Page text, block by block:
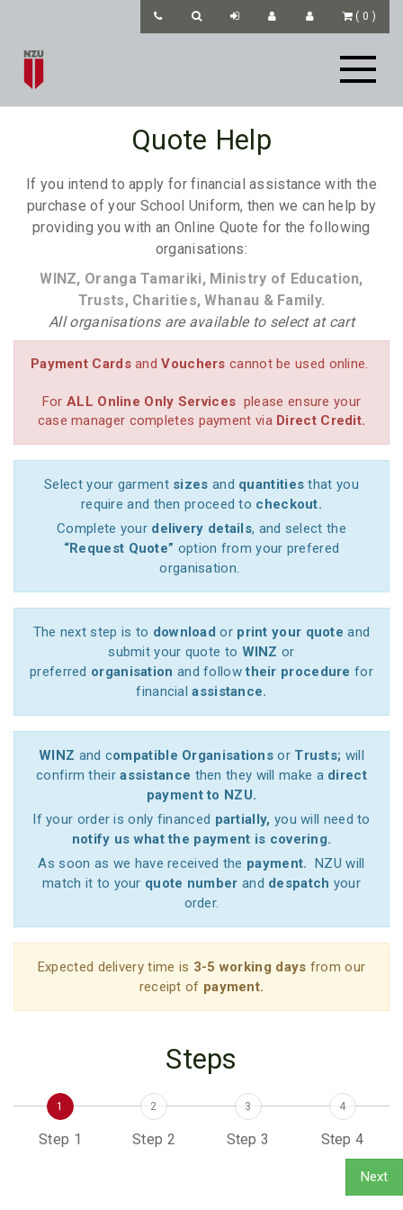
( 0 )
Quote Help
If you intend to apply for financial assistance with the
purchase of your School Uniform, then we can help by
providing you with an Online Quote for the following
organisations:
WINZ, Oranga Tamariki, Ministry of Education,
Trusts, Charities, Whanau & Family.
All organisations are available to select at cart
Payment CardsandVouchers cannot be used online.
For ALL Online Only Services please ensure your
case manager completes payment via Direct Credit.
Select your garment sizes and quantitiesthat you
require and then proceed to checkout.
Complete your delivery details, and select the
“Request Quote” option from your prefered
organisation.
The next step is to downloador print your quote and
submit your quote to WINZor
preferred organisation and followtheir procedure for
financialassistance.
WINZ and compatible OrganisationsorTrusts; will
confirm theirassistance then they will make a direct
payment to NZU.
If your order is only financed partially, you will need to
notify us what the payment is covering.
As soon as we have received the payment.NZU will
match it to your quote number and despatch your
order.
Expected delivery time is 3-5 working days from our
receipt of payment.
Steps
1
Step 1
2
Step 2
3
Step 3
4
Step 4
Next